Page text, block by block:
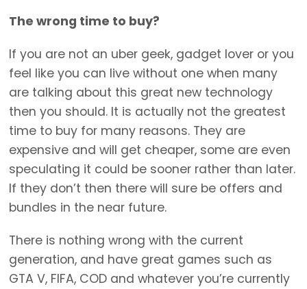
The wrong time to buy?
If you are not an uber geek, gadget lover or you
feel like you can live without one when many
are talking about this great new technology
then you should. It is actually not the greatest
time to buy for many reasons. They are
expensive and will get cheaper, some are even
speculating it could be sooner rather than later.
If they don’t then there will sure be offers and
bundles in the near future.
There is nothing wrong with the current
generation, and have great games such as
GTA V, FIFA, COD and whatever you’re currently